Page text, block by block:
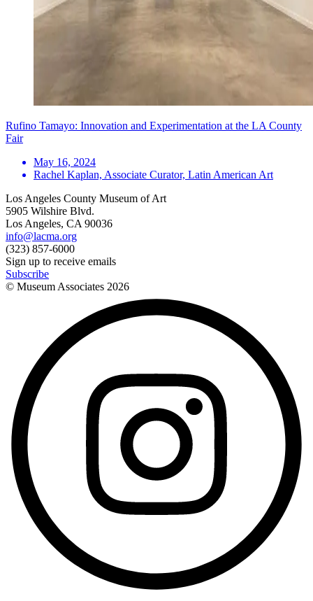
Rufino Tamayo: Innovation and Experimentation at the LA County
Fair
May 16, 2024
Rachel Kaplan, Associate Curator, Latin American Art
Los Angeles County Museum of Art
5905 Wilshire Blvd.
Los Angeles, CA 90036
info@lacma.org
(323) 857-6000
Sign up to receive emails
Subscribe
© Museum Associates 2026